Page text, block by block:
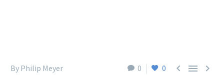
0 0   
By Philip Meyer